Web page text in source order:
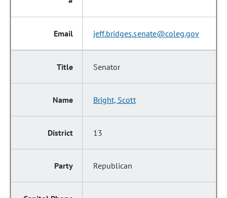
jeff.bridges.senate@coleg.gov
Senator
Bright, Scott
13
Republican